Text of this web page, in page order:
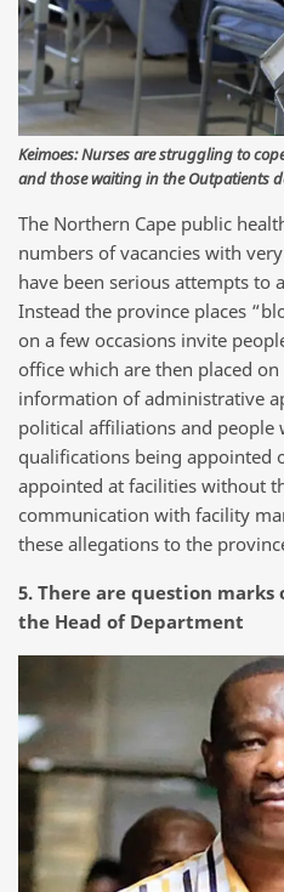
Keimoes: Nurses are struggling to
and those waiting in the Outpatients
The Northern Cape public
numbers of vacancies with
have been serious attempts to
Instead the province places
on a few occasions invite
office which are then placed
information of administrative
political affiliations and
qualifications being appointed
appointed at facilities without
communication with facility
these allegations to the
5. There are question
the Head of Department